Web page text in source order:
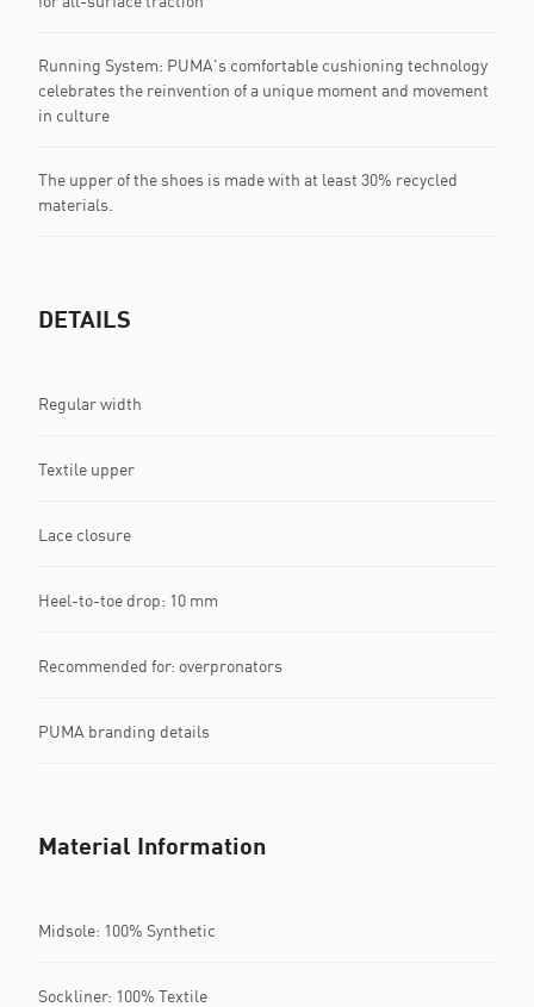
Running System: PUMA's comfortable cushioning technology
celebrates the reinvention of a unique moment and movement
in culture
The upper of the shoes is made with at least 30% recycled
materials.
DETAILS
Regular width
Textile upper
Lace closure
Heel-to-toe drop: 10 mm
Recommended for: overpronators
PUMA branding details
Material Information
Midsole: 100% Synthetic
Sockliner: 100% Textile